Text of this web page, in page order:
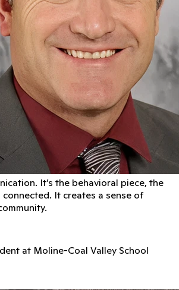
It’s the behavioral piece, the
It creates a sense of
at Moline-Coal Valley School